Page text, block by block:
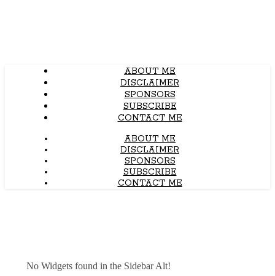
ABOUT ME
DISCLAIMER
SPONSORS
SUBSCRIBE
CONTACT ME
ABOUT ME
DISCLAIMER
SPONSORS
SUBSCRIBE
CONTACT ME
No Widgets found in the Sidebar Alt!